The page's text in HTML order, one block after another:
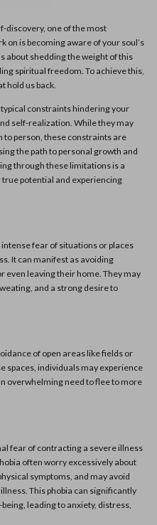
discovery, one of the most
is becoming aware of your soul’s
about shedding the weight of this
spiritual freedom. To achieve this,
hold us back.
constraints hindering your
self-realization. While they may
to person, these constraints are
the path to personal growth and
through these limitations is a
potential and experiencing
fear of situations or places
It can manifest as avoiding
even leaving their home. They may
and a strong desire to
of open areas like fields or
spaces, individuals may experience
overwhelming need to flee to more
fear of contracting a severe illness
often worry excessively about
symptoms, and may avoid
This phobia can significantly
leading to anxiety, distress,